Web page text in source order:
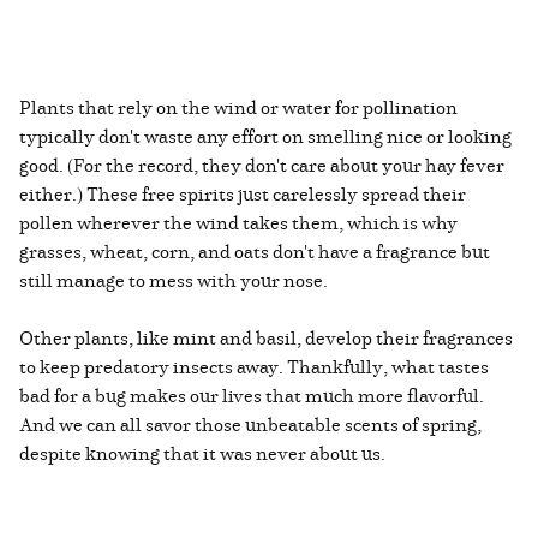
Plants that rely on the wind or water for pollination
typically don't waste any effort on smelling nice or looking
good. (For the record, they don't care about your hay fever
either.) These free spirits just carelessly spread their
pollen wherever the wind takes them, which is why
grasses, wheat, corn, and oats don't have a fragrance but
still manage to mess with your nose.
Other plants, like mint and basil, develop their fragrances
to keep predatory insects away. Thankfully, what tastes
bad for a bug makes our lives that much more flavorful.
And we can all savor those unbeatable scents of spring,
despite knowing that it was never about us.